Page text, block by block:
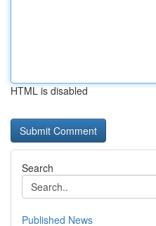
HTML is disabled
Search
Published News